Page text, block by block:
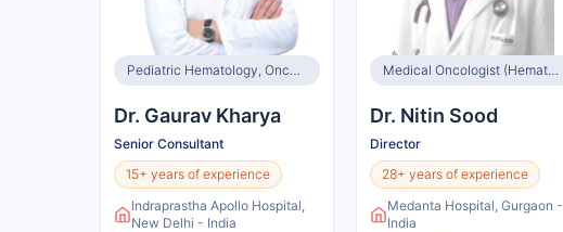
Pediatric Hematology, Oncology, Immunology & BMT
Dr. Gaurav Kharya
Senior Consultant
15+ years of experience
Indraprastha Apollo Hospital,
New Delhi - India
Medical Oncologist (Hemato Oncologist and BMT Specialist)
Dr. Nitin Sood
Director
28+ years of experience
Medanta Hospital, Gurgaon -
India